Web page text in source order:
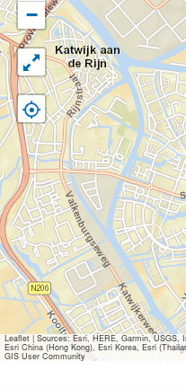
−
Leaflet|Sources: Esri, HERE, Garmin, USGS,
Esri China (Hong Kong), Esri Korea, Esri
GIS User Community